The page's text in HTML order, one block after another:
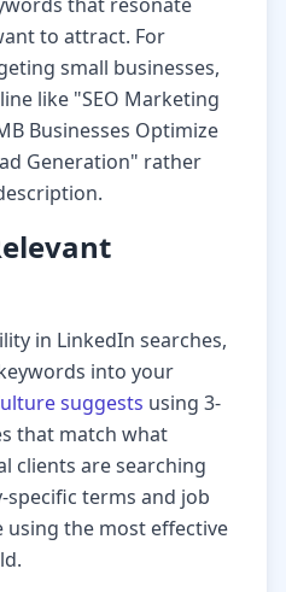
to attract. For
small businesses,
like "SEO Marketing
Businesses Optimize
Generation" rather
in LinkedIn searches,
into your
suggests using 3-
that match what
clients are searching
specific terms and job
the most effective